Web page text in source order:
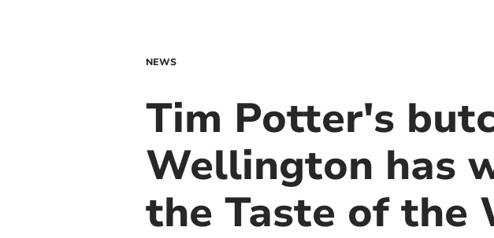
NEWS
Tim Potter's
Wellington has
the Taste of the